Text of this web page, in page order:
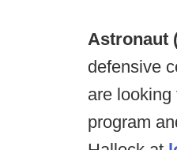
Astronaut
defensive
are
program